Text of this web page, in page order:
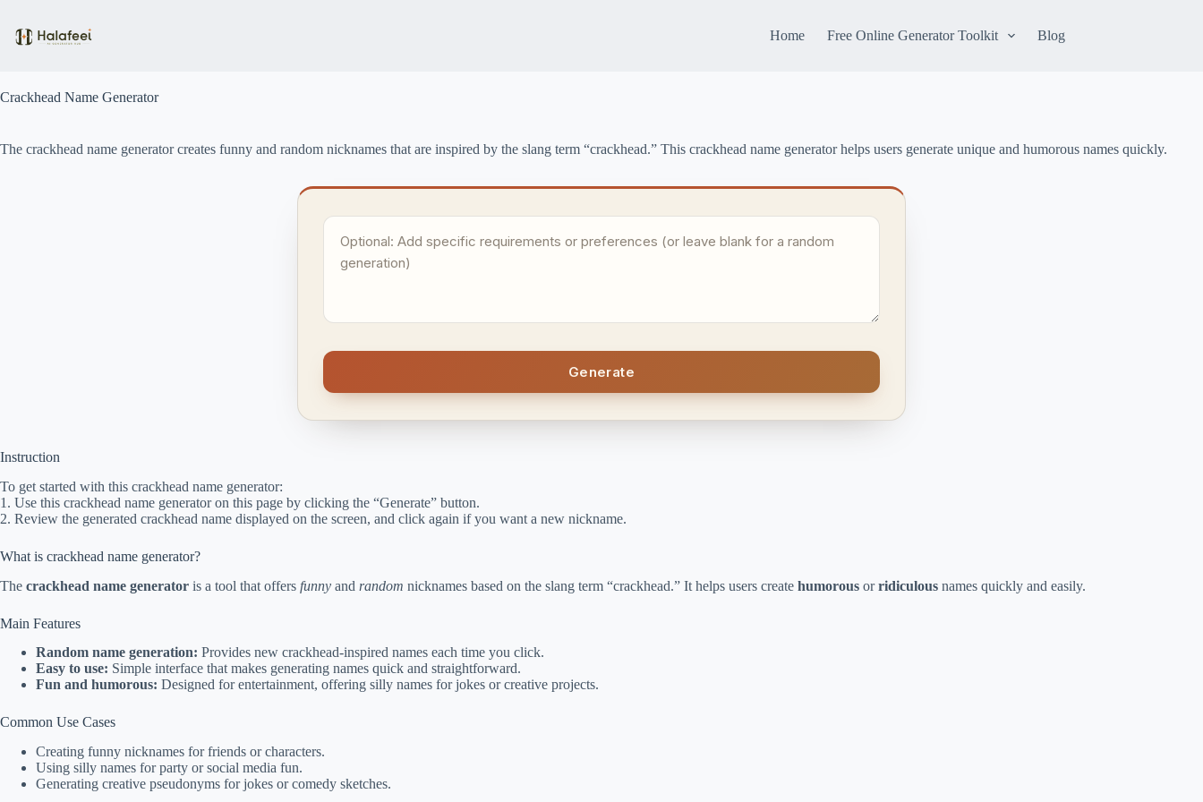
content
Home Free Online Generator Toolkit Blog
Crackhead Name Generator
The crackhead name generator creates funny and random nicknames that are inspired by the slang term “crackhead.” This crackhead name generator helps users generate unique and humorous names quickly.
Generate
Instruction
To get started with this crackhead name generator:
1. Use this crackhead name generator on this page by clicking the “Generate” button.
2. Review the generated crackhead name displayed on the screen, and click again if you want a new nickname.
What is crackhead name generator?
The crackhead name generator is a tool that offers funny and random nicknames based on the slang term “crackhead.” It helps users create humorous orridiculous names quickly and easily.
Main Features
Random name generation: Provides new crackhead-inspired names each time you click.
Easy to use: Simple interface that makes generating names quick and straightforward.
Fun and humorous: Designed for entertainment, offering silly names for jokes or creative projects.
Common Use Cases
Creating funny nicknames for friends or characters.
Using silly names for party or social media fun.
Generating creative pseudonyms for jokes or comedy sketches.